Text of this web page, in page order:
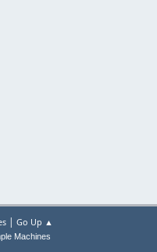
| Go Up ▲
Machines